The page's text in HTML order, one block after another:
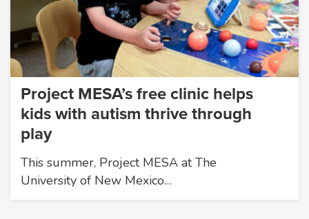
Project MESA’s free clinic helps
kids with autism thrive through
play
This summer, Project MESA at The
University of New Mexico…